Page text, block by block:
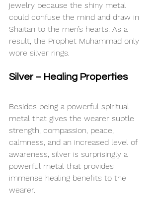
jewelry because the shiny metal
could confuse the mind and draw in
Shaitan to the men’s hearts. As a
result, the Prophet Muhammad only
wore silver rings.
Silver – Healing Properties
Besides being a powerful spiritual
metal that gives the wearer subtle
strength, compassion, peace,
calmness, and an increased level of
awareness, silver is surprisingly a
powerful metal that provides
immense healing benefits to the
wearer.